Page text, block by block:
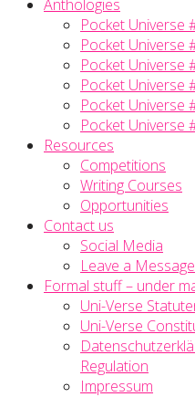
Anthologies
Pocket Universe
Pocket Universe
Pocket Universe
Pocket Universe
Pocket Universe
Pocket Universe
Resources
Competitions
Writing Courses
Opportunities
Contact us
Social Media
Leave a Message
Formal stuff – under
Uni-Verse
Uni-Verse
Regulation
Impressum